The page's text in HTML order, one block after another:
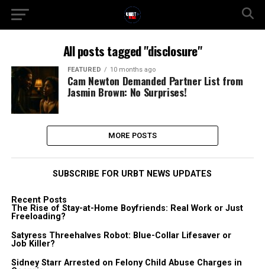
All posts tagged "disclosure"
FEATURED 10 months ago
Cam Newton Demanded Partner List from
Jasmin Brown: No Surprises!
MORE POSTS
SUBSCRIBE FOR URBT NEWS UPDATES
Recent Posts
The Rise of Stay-at-Home Boyfriends: Real Work or Just
Freeloading?
Satyress Threehalves Robot: Blue-Collar Lifesaver or
Job Killer?
Sidney Starr Arrested on Felony Child Abuse Charges in